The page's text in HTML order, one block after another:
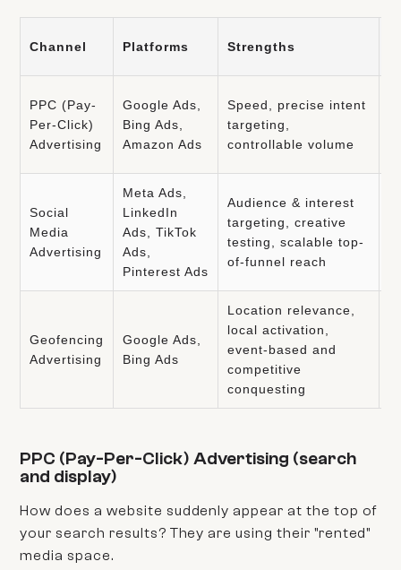
Channel Platforms Strengths
PPC (Pay-
Per-Click)
Advertising
Google Ads,
Bing Ads,
Amazon Ads
Speed, precise intent
targeting,
controllable volume
Social
Media
Advertising
Meta Ads,
LinkedIn
Ads, TikTok
Ads,
Pinterest Ads
Audience & interest
targeting, creative
testing, scalable top-
of-funnel reach
Geofencing
Advertising
Google Ads,
Bing Ads
Location relevance,
local activation,
event-based and
competitive
conquesting
PPC (Pay-Per-Click) Advertising (search
and display)
How does a website suddenly appear at the top of
your search results? They are using their "rented"
media space.